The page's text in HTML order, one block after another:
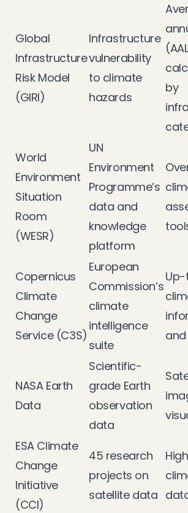
Global
Infrastructure
Risk Model
(GIRI)
Infrastructure
vulnerability
to climate
hazards
by
World
Environment
Situation
Room
(WESR)
UN
Environment
Programme’s
data and
knowledge
platform
Copernicus
Climate
Change
Service (C3S)
European
Commission’s
climate
intelligence
suite
NASA Earth
Data
Scientific-
grade Earth
observation
data
ESA Climate
Change
Initiative
(CCI)
45 research
projects on
satellite data